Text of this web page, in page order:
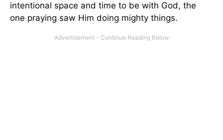
intentional space and time to be with God, the
one praying saw Him doing mighty things.